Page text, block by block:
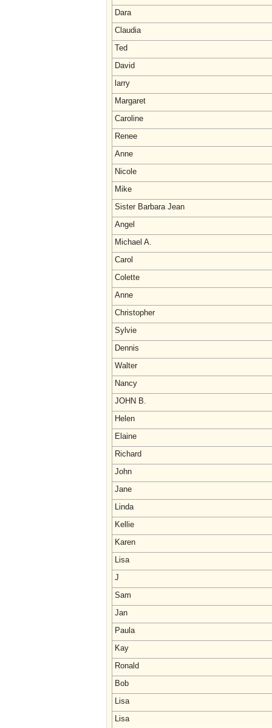
Dara
Claudia
Ted
David
larry
Margaret
Caroline
Renee
Anne
Nicole
Mike
Sister Barbara Jean
Angel
Michael A.
Carol
Colette
Anne
Christopher
Sylvie
Dennis
Walter
Nancy
JOHN B.
Helen
Elaine
Richard
John
Jane
Linda
Kellie
Karen
Lisa
J
Sam
Jan
Paula
Kay
Ronald
Bob
Lisa
Lisa